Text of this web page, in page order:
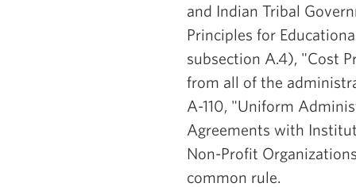
and Indian Tribal
Principles for
subsection A.4), "Cost
from all of the
A-110, "Uniform
Agreements with
Non-Profit
common rule.